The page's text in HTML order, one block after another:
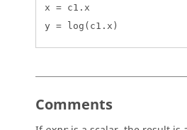
x = c1.x
y = log(c1.x)
Comments